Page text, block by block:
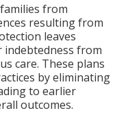
from
resulting from
leaves
indebtedness from
care. These plans
by eliminating
to earlier
outcomes.